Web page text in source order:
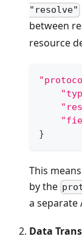
"resolve"
between
resource
}
This
by the
a separate
Data